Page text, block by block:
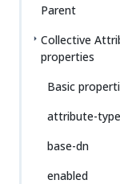
Parent
Collective
properties
Basic
attribute-type
base-dn
enabled